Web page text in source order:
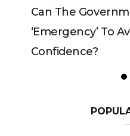
Can The King